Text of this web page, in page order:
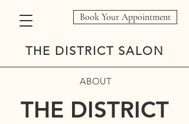
Book Your Appointment
THE DISTRICT SALON
ABOUT
THE DISTRICT